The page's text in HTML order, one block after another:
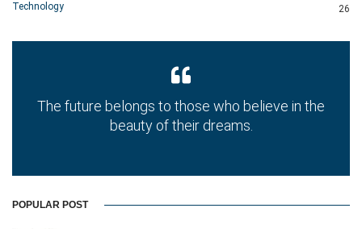
Technology 26
The future belongs to those who believe in the
beauty of their dreams.
POPULAR POST